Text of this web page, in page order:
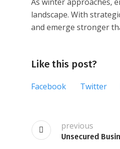
landscape. With
and emerge stronger
Like this post?
Facebook Twitter
Unsecured
previous